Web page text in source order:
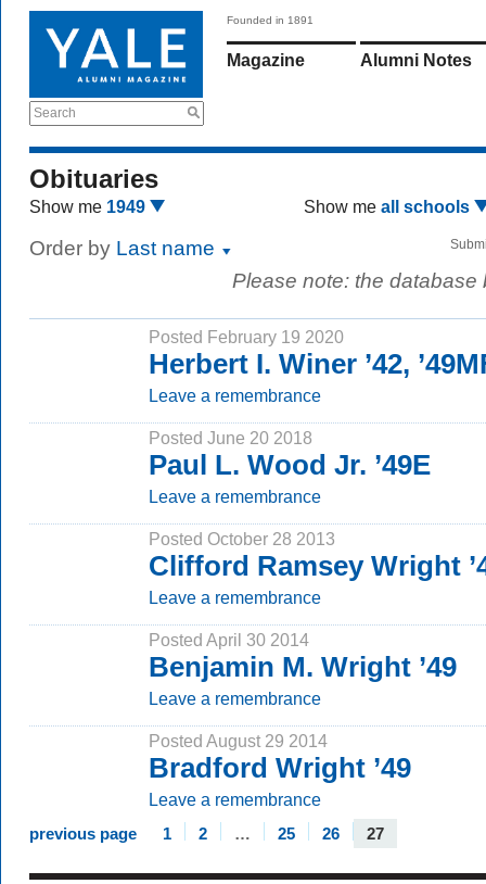
Search
Founded in 1891
Magazine Alumni Notes
Obituaries
Show me 1949 Show me all schools
Order by Last name
Please note: the
Posted February 19 2020
Herbert I. Winer ’42,
Leave a remembrance
Posted June 20 2018
Paul L. Wood Jr. ’49E
Leave a remembrance
Posted October 28 2013
Clifford Ramsey Wright
Leave a remembrance
Posted April 30 2014
Benjamin M. Wright ’49
Leave a remembrance
Posted August 29 2014
Bradford Wright ’49
Leave a remembrance
previous page 1 2 … 25 26 27